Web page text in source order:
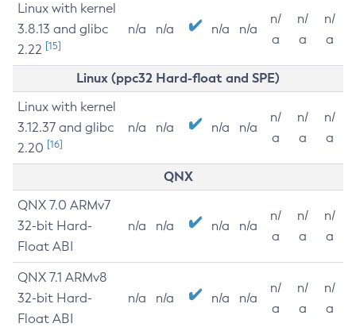
Linux with kernel
3.8.13 and glibc
2.22 [15]
n/a n/a n/a n/a
n/
a
n/
a
n/
a
Linux (ppc32 Hard-float and SPE)
Linux with kernel
3.12.37 and glibc
2.20 [16]
n/a n/a n/a n/a
n/
a
n/
a
n/
a
QNX
QNX 7.0 ARMv7
32-bit Hard-
Float ABI
n/a n/a n/a n/a
n/
a
n/
a
n/
a
QNX 7.1 ARMv8
32-bit Hard-
Float ABI
n/a n/a n/a n/a
n/
a
n/
a
n/
a